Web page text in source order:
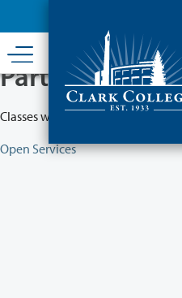
content
Partial College
Classes will remain in session
Open Services